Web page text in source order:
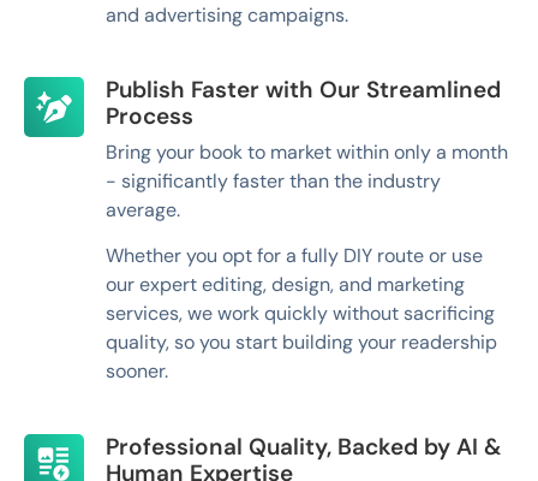
and advertising campaigns.
Publish Faster with Our Streamlined
Process
Bring your book to market within only a month
- significantly faster than the industry
average.
Whether you opt for a fully DIY route or use
our expert editing, design, and marketing
services, we work quickly without sacrificing
quality, so you start building your readership
sooner.
Professional Quality, Backed by AI &
Human Expertise